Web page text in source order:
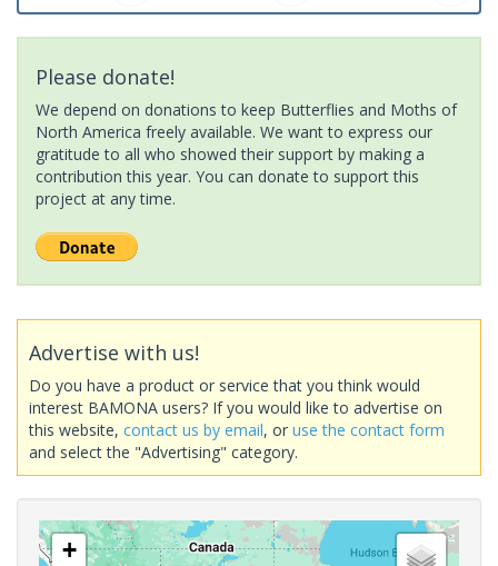
Please donate!
We depend on donations to keep Butterflies and Moths of
North America freely available. We want to express our
gratitude to all who showed their support by making a
contribution this year. You can donate to support this
project at any time.
Advertise with us!
Do you have a product or service that you think would
interest BAMONA users? If you would like to advertise on
this website, contact us by email, or use the contact form
and select the "Advertising" category.
+